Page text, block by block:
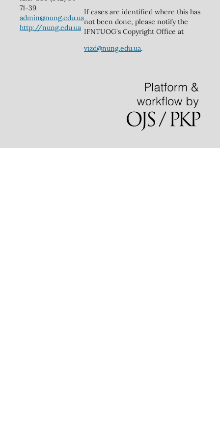
71-39
admin@nung.edu.ua
http://nung.edu.ua
If cases are identified where this has
not been done, please notify the
IFNTUOG's Copyright Office at
vizd@nung.edu.ua.